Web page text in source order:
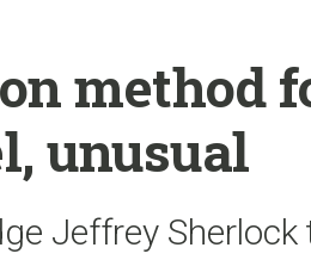
method
unusual
Jeffrey